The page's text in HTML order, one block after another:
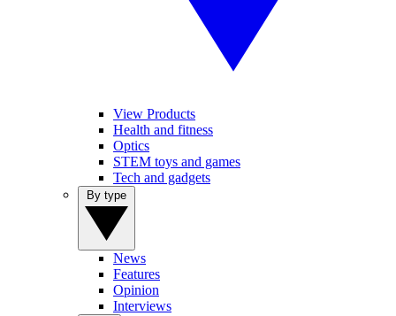
View Products
Health and fitness
Optics
STEM toys and games
Tech and gadgets
News
Features
Opinion
Interviews